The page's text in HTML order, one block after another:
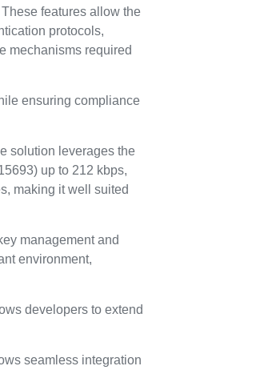
features allow the
protocols,
mechanisms required
ensuring compliance
solution leverages the
up to 212 kbps,
making it well suited
management and
environment,
developers to extend
seamless integration